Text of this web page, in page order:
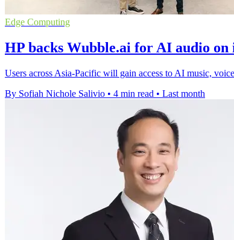
Edge Computing
HP backs Wubble.ai for AI audio on
Users across Asia-Pacific will gain access to AI music,
By Sofiah Nichole Salivio • 4 min read • Last month